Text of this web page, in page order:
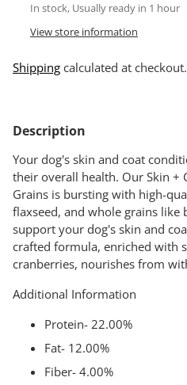
In stock, Usually ready in 1 hour
View store information
Shipping calculated at checkout.
product
your
cart
Description
Your dog's skin and coat
their overall health. Our Skin +
Grains is bursting with high-
flaxseed, and whole grains like
support your dog's skin and
crafted formula, enriched with
cranberries, nourishes from
Additional Information
Protein- 22.00%
Fat- 12.00%
Fiber- 4.00%